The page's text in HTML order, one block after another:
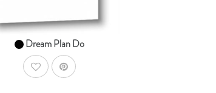
Dream Plan Do
AddToWishlist